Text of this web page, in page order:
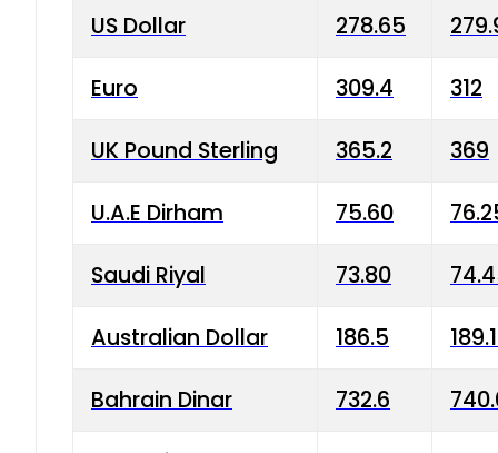
US Dollar 278.65
Euro 309.4 312
UK Pound Sterling 365.2 369
U.A.E Dirham 75.60
Saudi Riyal 73.80
Australian Dollar 186.5
Bahrain Dinar 732.6